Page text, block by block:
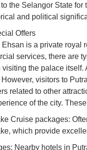
the Selangor State
and political
Offers
is a private royal
services, there are
the palace
visitors to
related to other
of the city.
Cruise packages:
which provide
Nearby hotels in